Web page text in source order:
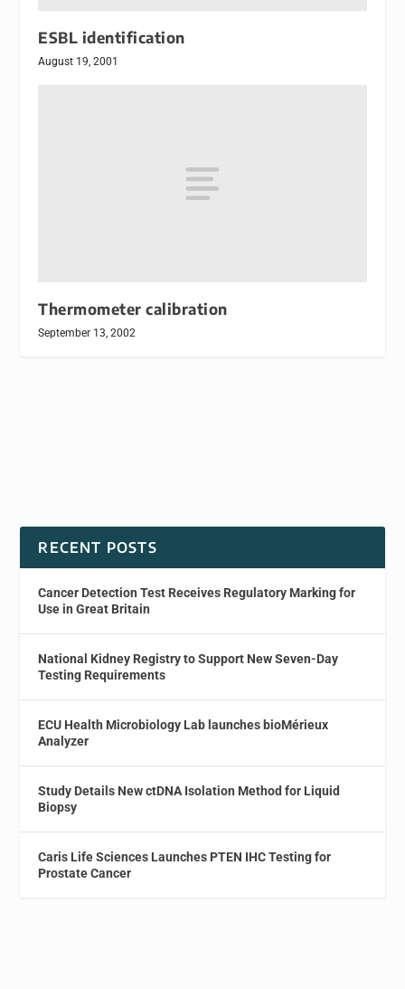
ESBL identification
August 19, 2001
Thermometer calibration
September 13, 2002
RECENT POSTS
Cancer Detection Test Receives Regulatory Marking for
Use in Great Britain
National Kidney Registry to Support New Seven-Day
Testing Requirements
ECU Health Microbiology Lab launches bioMérieux
Analyzer
Study Details New ctDNA Isolation Method for Liquid
Biopsy
Caris Life Sciences Launches PTEN IHC Testing for
Prostate Cancer